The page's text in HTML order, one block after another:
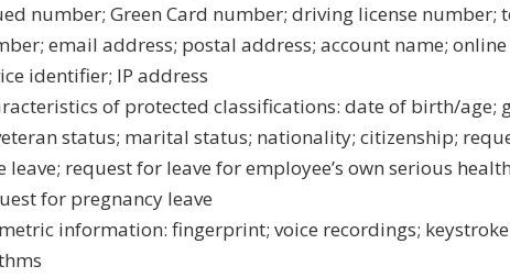
number; Green Card number; driving license number;
email address; postal address; account name;
identifier; IP address
of protected classifications: date of birth/age;
status; marital status; nationality; citizenship;
leave; request for leave for employee’s own serious
for pregnancy leave
information: fingerprint; voice recordings;